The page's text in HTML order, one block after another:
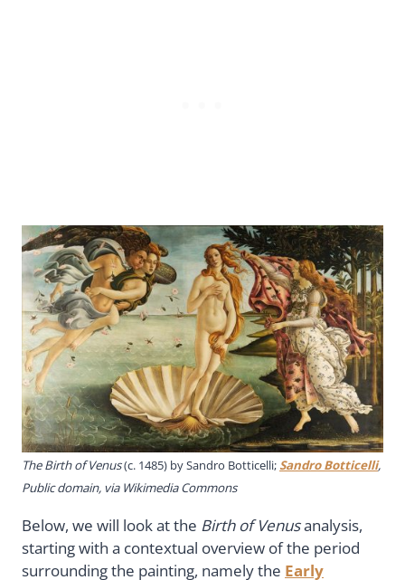
The Birth of Venus(c. 1485) by Sandro Botticelli;Sandro Botticelli,
Public domain, via Wikimedia Commons
Below, we will look at the Birth of Venusanalysis,
starting with a contextual overview of the period
surrounding the painting, namely the Early